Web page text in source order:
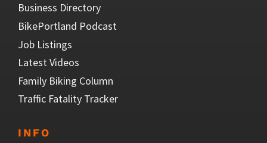
Business Directory
BikePortland Podcast
Job Listings
Latest Videos
Family Biking Column
Traffic Fatality Tracker
INFO